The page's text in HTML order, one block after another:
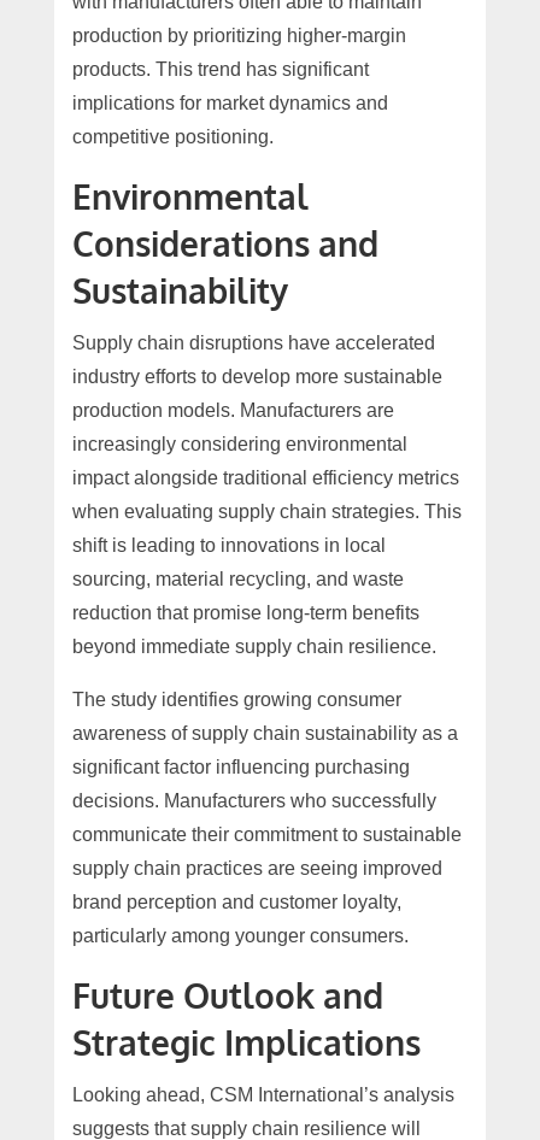
production by prioritizing higher-margin
products. This trend has significant
implications for market dynamics and
competitive positioning.
Environmental
Considerations and
Sustainability
Supply chain disruptions have accelerated
industry efforts to develop more sustainable
production models. Manufacturers are
increasingly considering environmental
impact alongside traditional efficiency metrics
when evaluating supply chain strategies. This
shift is leading to innovations in local
sourcing, material recycling, and waste
reduction that promise long-term benefits
beyond immediate supply chain resilience.
The study identifies growing consumer
awareness of supply chain sustainability as a
significant factor influencing purchasing
decisions. Manufacturers who successfully
communicate their commitment to sustainable
supply chain practices are seeing improved
brand perception and customer loyalty,
particularly among younger consumers.
Future Outlook and
Strategic Implications
Looking ahead, CSM International’s analysis
suggests that supply chain resilience will